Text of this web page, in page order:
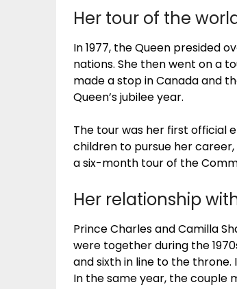
Her tour of the
In 1977, the Queen presided
nations. She then went on a
made a stop in Canada and
Queen’s jubilee year.
The tour was her first official
children to pursue her
a six-month tour of the
Her relationship
Prince Charles and Camilla
were together during the
and sixth in line to the throne.
In the same year, the couple